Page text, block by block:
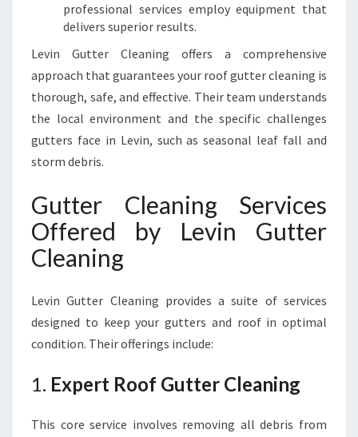
professional services employ equipment that
delivers superior results.
Levin Gutter Cleaning offers a comprehensive
approach that guarantees your roof gutter cleaning is
thorough, safe, and effective. Their team understands
the local environment and the specific challenges
gutters face in Levin, such as seasonal leaf fall and
storm debris.
Gutter Cleaning Services
Offered by Levin Gutter
Cleaning
Levin Gutter Cleaning provides a suite of services
designed to keep your gutters and roof in optimal
condition. Their offerings include:
1. Expert Roof Gutter Cleaning
This core service involves removing all debris from